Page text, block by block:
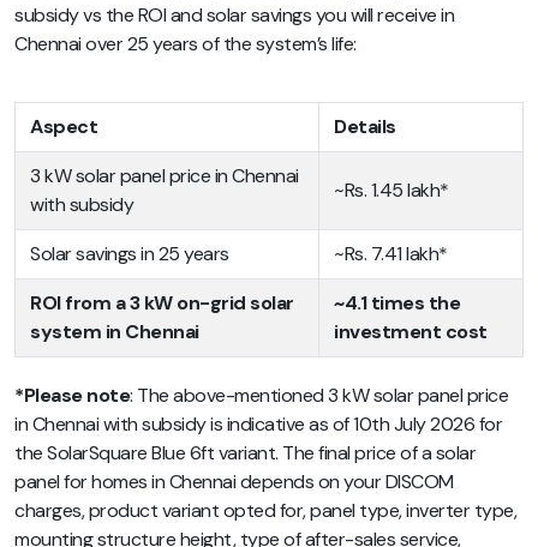
subsidy vs the ROI and solar savings you will receive in
Chennai over 25 years of the system’s life:
Aspect
Details
3 kW solar panel price in Chennai
with subsidy
~Rs. 1.45 lakh*
Solar savings in 25 years
~Rs. 7.41 lakh*
ROI from a 3 kW on-grid solar
system in Chennai
~4.1 times the
investment cost
*Please note: The above-mentioned 3 kW solar panel price
in Chennai with subsidy is indicative as of 10th July 2026 for
the SolarSquare Blue 6ft variant. The final price of a solar
panel for homes in Chennai depends on your DISCOM
charges, product variant opted for, panel type, inverter type,
mounting structure height, type of after-sales service,